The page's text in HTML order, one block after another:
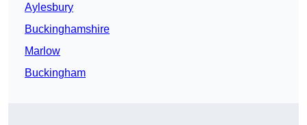
Aylesbury
Buckinghamshire
Marlow
Buckingham